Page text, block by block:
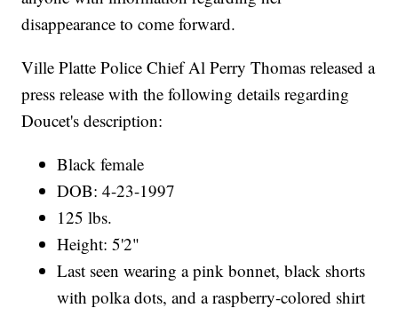
disappearance to come forward.
Ville Platte Police Chief Al Perry Thomas released a
press release with the following details regarding
Doucet's description:
Black female
DOB: 4-23-1997
125 lbs.
Height: 5'2"
Last seen wearing a pink bonnet, black shorts
with polka dots, and a raspberry-colored shirt